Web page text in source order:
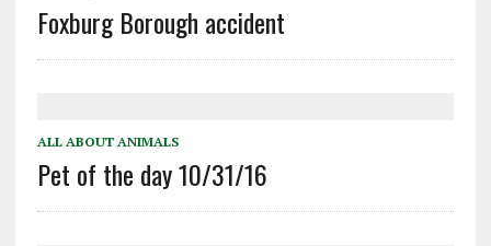
Foxburg Borough accident
ALL ABOUT ANIMALS
Pet of the day 10/31/16